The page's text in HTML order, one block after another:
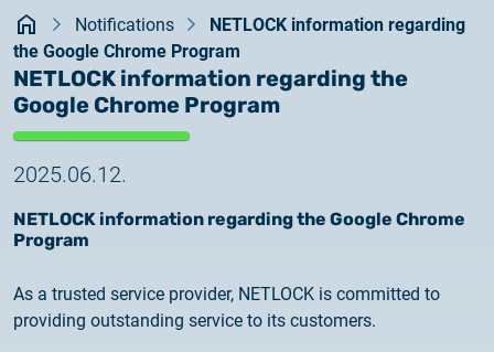
documents
contact
2026.05.27.
System upgrade
2026.05.27.
System upgrade
Important Notice – Changes to Certum Certificate
Validity Periods
2026.03.20.
KezdőlapNotifications
NETLOCK information regarding
the Google Chrome Program
NETLOCK information regarding the
Google Chrome Program
2025.06.12.
NETLOCK information regarding the Google Chrome
Program
As a trusted service provider, NETLOCK is committed to
providing outstanding service to its customers.